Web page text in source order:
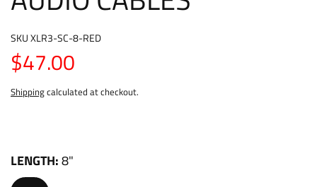
SKUXLR3-SC-8-RED
$47.00
Shippingcalculated at checkout.
LENGTH 8"